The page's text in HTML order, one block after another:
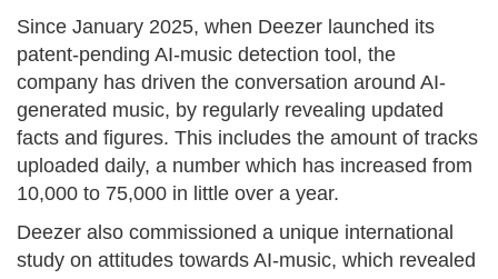
Since January 2025, when Deezer launched its
patent-pending AI-music detection tool, the
company has driven the conversation around AI-
generated music, by regularly revealing updated
facts and figures. This includes the amount of tracks
uploaded daily, a number which has increased from
10,000 to 75,000 in little over a year.
Deezer also commissioned a unique international
study on attitudes towards AI-music, which revealed